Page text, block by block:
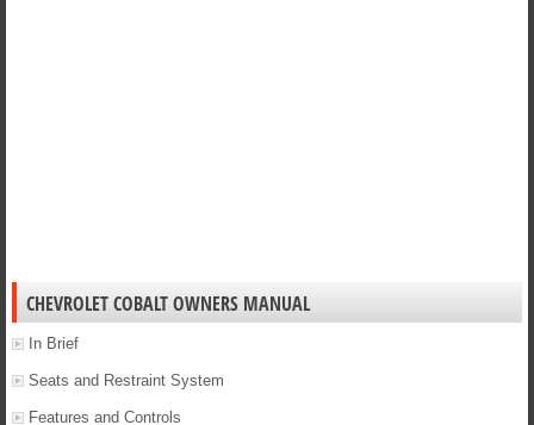
CHEVROLET COBALT OWNERS MANUAL
In Brief
Seats and Restraint System
Features and Controls